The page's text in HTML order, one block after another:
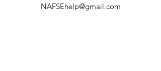
NAFSEhelp@gmail.com